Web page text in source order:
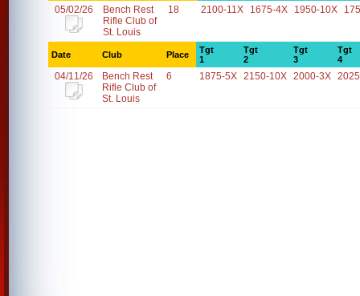
05/02/26
Bench Rest
Rifle Club of
St. Louis
18 2100-11X 1675-4X 1950-10X
Date Club Place
Tgt
1
Tgt
2
Tgt
3
Tgt
4
04/11/26
Bench Rest
Rifle Club of
St. Louis
6 1875-5X 2150-10X 2000-3X